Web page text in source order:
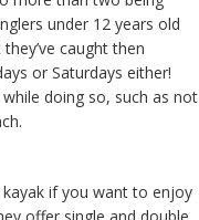
under 12 years old
caught then
or Saturdays either!
doing so, such as not
if you want to enjoy